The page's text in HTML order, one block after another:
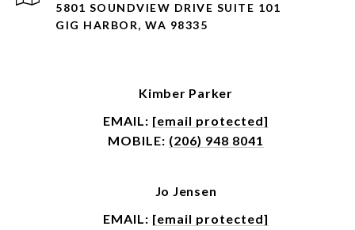
5801 SOUNDVIEW DRIVE SUITE 101
GIG HARBOR, WA 98335
Kimber Parker
EMAIL: [email protected]
MOBILE: (206) 948 8041
Jo Jensen
EMAIL: [email protected]